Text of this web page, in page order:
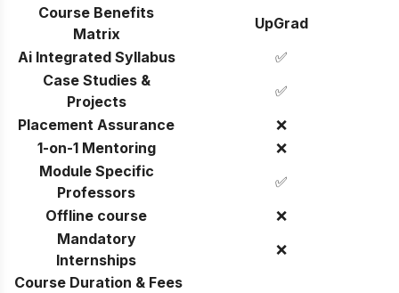
Course Benefits
Matrix
UpGrad
Ai Integrated Syllabus
✅
Case Studies &
Projects
✅
Placement Assurance
❌
1-on-1 Mentoring
❌
Module Specific
Professors
✅
Offline course
❌
Mandatory
Internships
❌
Course Duration & Fees